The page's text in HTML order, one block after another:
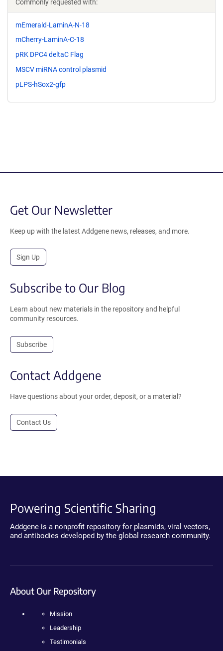
Commonly requested with:
mEmerald-LaminA-N-18
mCherry-LaminA-C-18
pRK DPC4 deltaC Flag
MSCV miRNA control plasmid
pLPS-hSox2-gfp
Get Our Newsletter
Keep up with the latest Addgene news, releases, and more.
Sign Up
Subscribe to Our Blog
Learn about new materials in the repository and helpful
community resources.
Subscribe
Contact Addgene
Have questions about your order, deposit, or a material?
Contact Us
Powering Scientific Sharing
Addgene is a nonprofit repository for plasmids, viral vectors,
and antibodies developed by the global research community.
About Our Repository
Mission
Leadership
Testimonials